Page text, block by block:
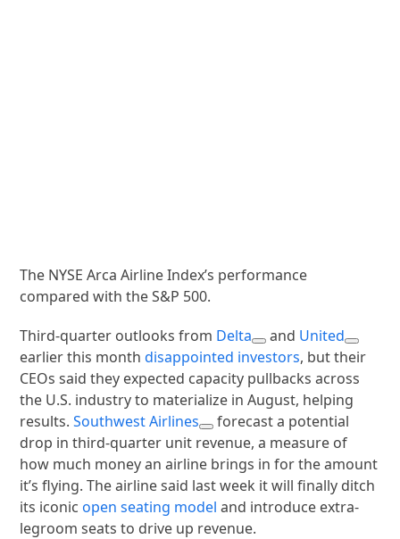
The NYSE Arca Airline Index’s performance
compared with the S&P 500.
Third-quarter outlooks from Delta and United
earlier this monthdisappointed investors, but their
CEOs said they expected capacity pullbacks across
the U.S. industry to materialize in August, helping
results.Southwest Airlines
forecast a potential
drop in third-quarter unit revenue, a measure of
how much money an airline brings in for the amount
it’s flying. The airline said last week it will finally ditch
its iconicopen seating model and introduce extra-
legroom seats to drive up revenue.